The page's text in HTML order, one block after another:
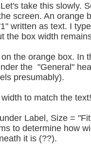
take this slowly.
screen. An orange
written as text. I
the box width
the orange box. In
the "General"
presumably).
to match the text!
Label, Size =
to determine how
it is (??).